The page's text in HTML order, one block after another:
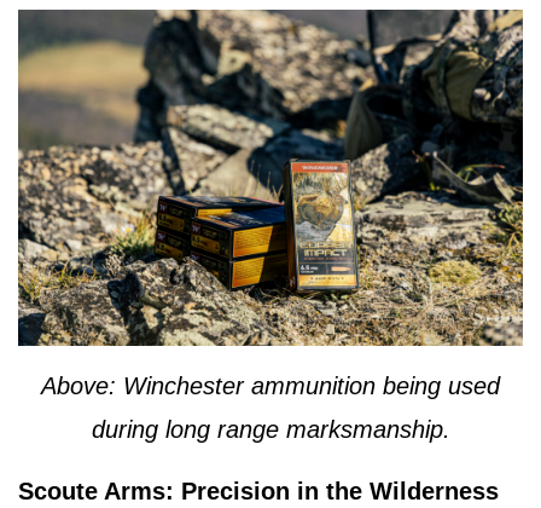
Above: Winchester ammunition being used
during long range marksmanship.
Scoute Arms: Precision in the Wilderness